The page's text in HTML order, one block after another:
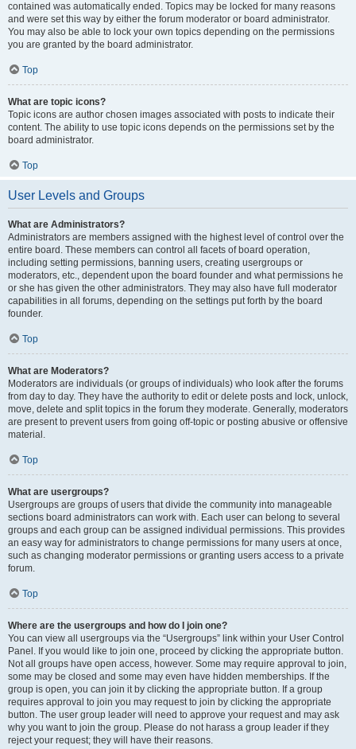
contained was automatically ended. Topics may be locked for many reasons
and were set this way by either the forum moderator or board administrator.
You may also be able to lock your own topics depending on the permissions
you are granted by the board administrator.
Top
What are topic icons?
Topic icons are author chosen images associated with posts to indicate their
content. The ability to use topic icons depends on the permissions set by the
board administrator.
Top
User Levels and Groups
What are Administrators?
Administrators are members assigned with the highest level of control over the
entire board. These members can control all facets of board operation,
including setting permissions, banning users, creating usergroups or
moderators, etc., dependent upon the board founder and what permissions he
or she has given the other administrators. They may also have full moderator
capabilities in all forums, depending on the settings put forth by the board
founder.
Top
What are Moderators?
Moderators are individuals (or groups of individuals) who look after the forums
from day to day. They have the authority to edit or delete posts and lock, unlock,
move, delete and split topics in the forum they moderate. Generally, moderators
are present to prevent users from going off-topic or posting abusive or offensive
material.
Top
What are usergroups?
Usergroups are groups of users that divide the community into manageable
sections board administrators can work with. Each user can belong to several
groups and each group can be assigned individual permissions. This provides
an easy way for administrators to change permissions for many users at once,
such as changing moderator permissions or granting users access to a private
forum.
Top
Where are the usergroups and how do I join one?
You can view all usergroups via the “Usergroups” link within your User Control
Panel. If you would like to join one, proceed by clicking the appropriate button.
Not all groups have open access, however. Some may require approval to join,
some may be closed and some may even have hidden memberships. If the
group is open, you can join it by clicking the appropriate button. If a group
requires approval to join you may request to join by clicking the appropriate
button. The user group leader will need to approve your request and may ask
why you want to join the group. Please do not harass a group leader if they
reject your request; they will have their reasons.